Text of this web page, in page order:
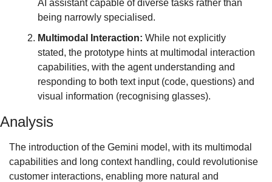
AI assistant capable of diverse tasks rather than
being narrowly specialised.
Multimodal Interaction: While not explicitly
stated, the prototype hints at multimodal interaction
capabilities, with the agent understanding and
responding to both text input (code, questions) and
visual information (recognising glasses).
Analysis
The introduction of the Gemini model, with its multimodal
capabilities and long context handling, could revolutionise
customer interactions, enabling more natural and